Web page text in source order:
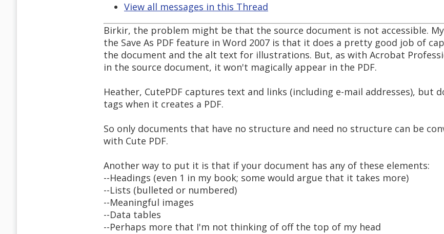
View all messages in this Thread
Birkir, the problem might be that the source document is not accessible.
the Save As PDF feature in Word 2007 is that it does a pretty good job of
the document and the alt text for illustrations. But, as with Acrobat
in the source document, it won't magically appear in the PDF.
Heather, CutePDF captures text and links (including e-mail addresses), but
tags when it creates a PDF.
So only documents that have no structure and need no structure can be
with Cute PDF.
Another way to put it is that if your document has any of these elements:
--Headings (even 1 in my book; some would argue that it takes more)
--Lists (bulleted or numbered)
--Meaningful images
--Data tables
--Perhaps more that I'm not thinking of off the top of my head